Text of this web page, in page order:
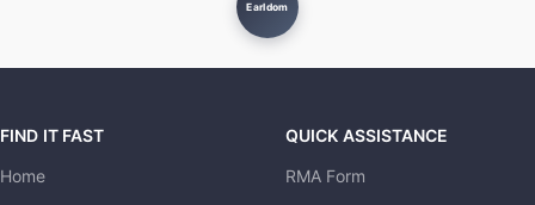
Earldom
FIND IT FAST
Home
QUICK ASSISTANCE
RMA Form